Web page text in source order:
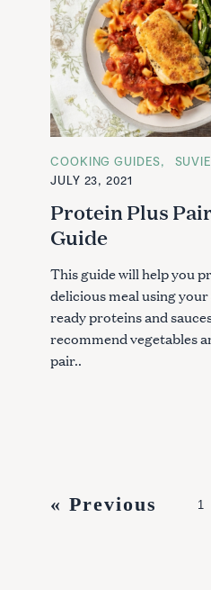
C
A
T
G
O
R
S
COOKING GUIDES
JULY 23, 2021
Protein Plus
Guide
This guide will help you
delicious meal using your
ready proteins and
recommend vegetables
pair..
P
« Previous 1